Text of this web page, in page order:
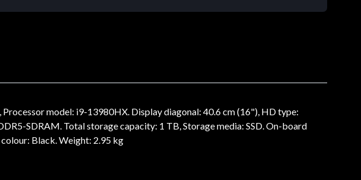
model: i9-13980HX. Display diagonal: 40.6 cm (16"), HD type:
SDRAM. Total storage capacity: 1 TB, Storage media: SSD. On-board
Black. Weight: 2.95 kg